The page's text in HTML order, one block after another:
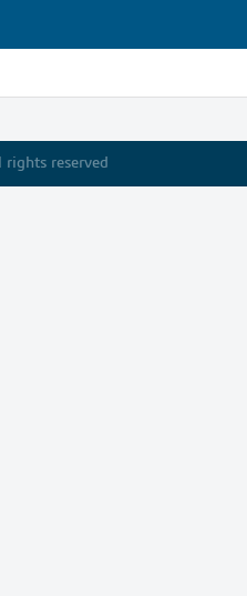
rights reserved